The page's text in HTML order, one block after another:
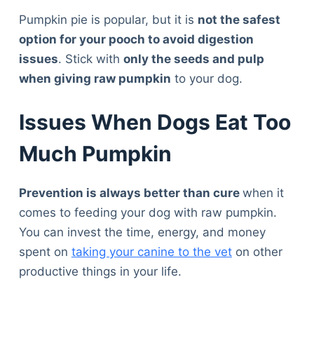
Pumpkin pie is popular, but it is not the safest
option for your pooch to avoid digestion
issues. Stick with only the seeds and pulp
when giving raw pumpkin to your dog.
Issues When Dogs Eat Too
Much Pumpkin
Prevention is always better than cure when it
comes to feeding your dog with raw pumpkin.
You can invest the time, energy, and money
spent on taking your canine to the veton other
productive things in your life.